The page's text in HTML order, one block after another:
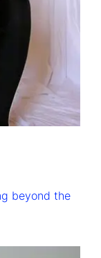
beyond the